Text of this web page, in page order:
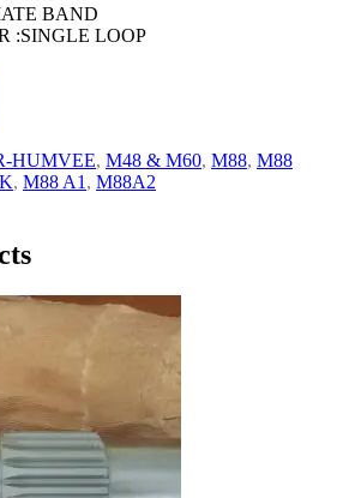
BAND
:SINGLE LOOP
HUMVEE, M48 & M60, M88, M88
, M88 A1 , M88A2